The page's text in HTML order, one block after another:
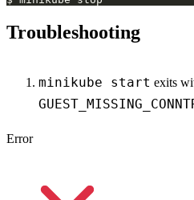
Troubleshooting
minikube start exits
Error